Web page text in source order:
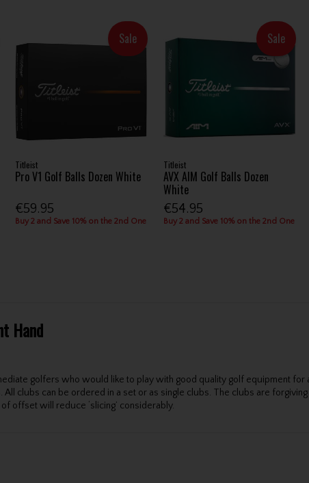
Sale
Titleist
Pro V1 Golf Balls Dozen White
€59.95
Buy 2 and Save 10% on the 2nd One
Sale
Titleist
AVX AIM Golf Balls Dozen
White
€54.95
Buy 2 and Save 10% on the 2nd One
Hand
golfers who would like to play with good quality golf equipment
clubs can be ordered in a set or as single clubs. The clubs are
offset will reduce ‘slicing’ considerably.